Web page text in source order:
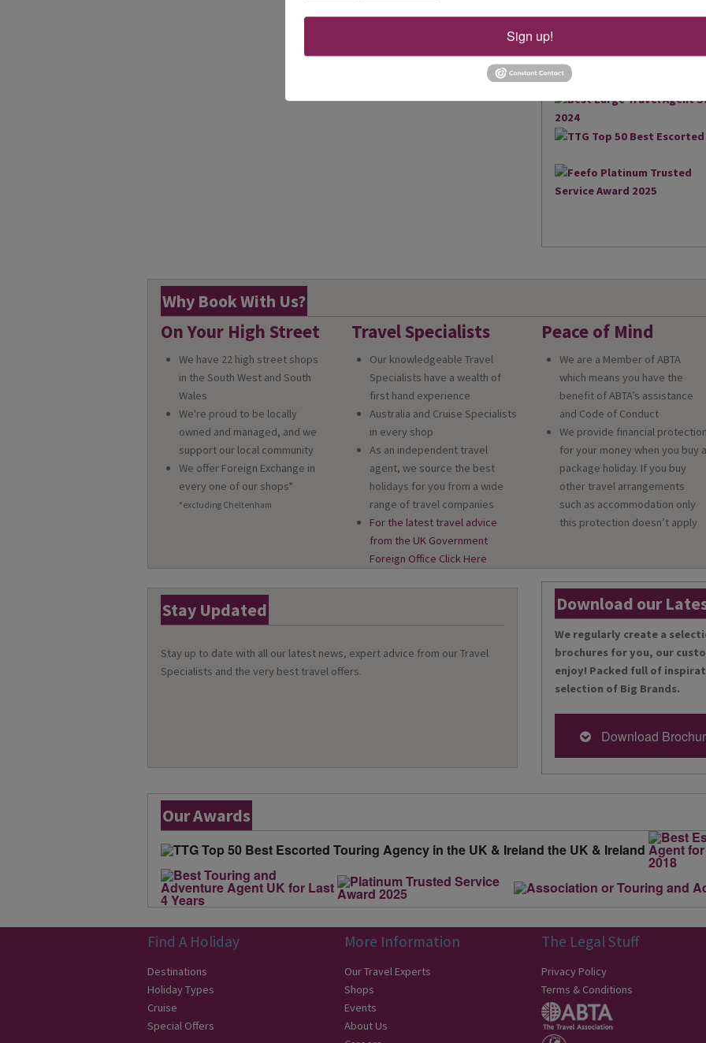
brings us an amazing 17
2018, we were also
owned business to win the
UK...
Why Book With Us?
On Your High Street
We have 22 high street shops
in the South West and South
Wales
We're proud to be locally
owned and managed, and we
support our local community
We offer Foreign Exchange in
every one of our shops*
*excluding Cheltenham
Travel Specialists
Our knowledgeable Travel
Specialists have a wealth of
first hand experience
Australia and Cruise Specialists
in every shop
As an independent travel
agent, we source the best
holidays for you from a wide
range of travel companies
For the latest travel advice
from the UK Government
Foreign Office Click Here
Peace of Mind
We are a Member of ABTA
which means you have the
benefit of ABTA’s assistance
and Code of Conduct
We provide financial protection
for your money when you buy a
package holiday. If you buy
other travel arrangements
such as accommodation only
this protection doesn’t apply
Stay Updated
Stay up to date with all our latest news, expert advice from our Travel
Specialists and the very best travel offers.
Download our
We regularly create a
brochures for you, our
enjoy! Packed full of
selection of Big Brands.
Download
Our Awards
Find A Holiday
Destinations
Holiday Types
Cruise
Special Offers
More Information
Our Travel Experts
Shops
Events
About Us
The Legal Stuff
Privacy Policy
Terms & Conditions
Sign up!